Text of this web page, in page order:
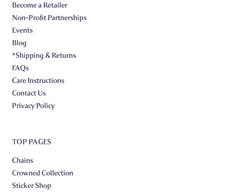
Become a Retailer
Non-Profit Partnerships
Events
Blog
*Shipping & Returns
FAQs
Care Instructions
Contact Us
Privacy Policy
TOP PAGES
Chains
Crowned Collection
Sticker Shop